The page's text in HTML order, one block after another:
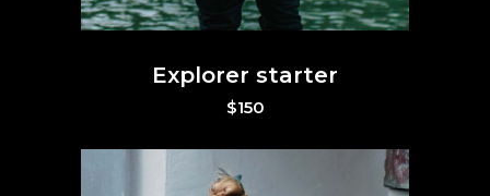
Explorer starter
$150